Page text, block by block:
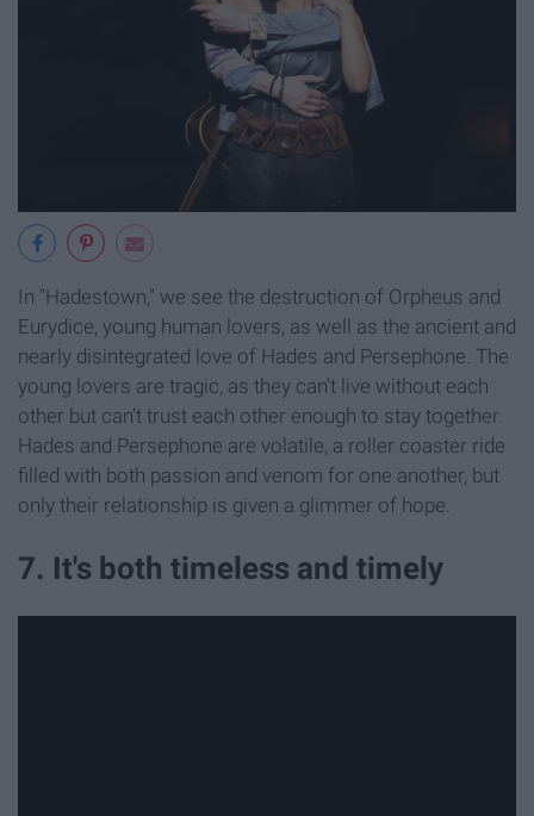
In "Hadestown," we see the destruction of Orpheus and
Eurydice, young human lovers, as well as the ancient and
nearly disintegrated love of Hades and Persephone. The
young lovers are tragic, as they can't live without each
other but can't trust each other enough to stay together.
Hades and Persephone are volatile, a roller coaster ride
filled with both passion and venom for one another, but
only their relationship is given a glimmer of hope.
7. It's both timeless and timely